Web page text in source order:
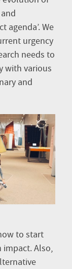
agenda’. We
urgency
needs to
with various
and
to start
Also,